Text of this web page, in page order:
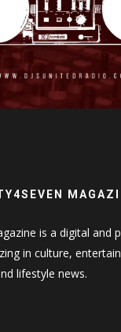
is a digital and
in culture,
lifestyle news.